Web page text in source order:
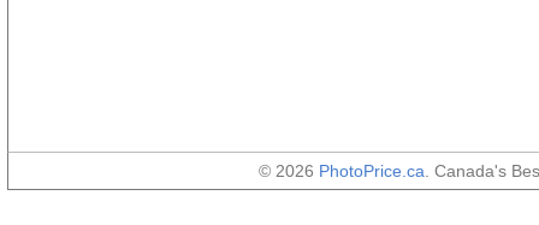
© 2026 PhotoPrice.ca . Canada's